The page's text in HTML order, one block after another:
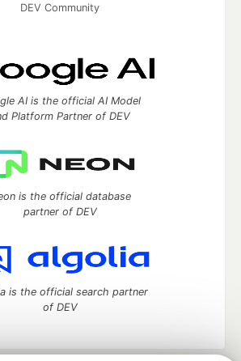
DEV Community
AI is the official AI Model
Platform Partner of DEV
is the official database
partner of DEV
is the official search partner
of DEV